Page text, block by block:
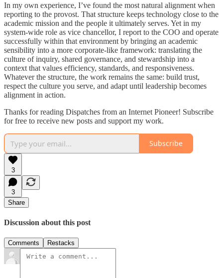
In my own experience, I’ve found the most natural alignment when
reporting to the provost. That structure keeps technology close to the
academic mission and the people it ultimately serves. Yet in my
system-wide role as vice chancellor, I report to the COO and operate
successfully within that environment by bringing an academic
sensibility into a more corporate-like framework: translating the
culture of inquiry, shared governance, and stewardship into a
context that values efficiency, standards, and responsiveness.
Whatever the structure, the work remains the same: build trust,
respect the culture you serve, and adapt until leadership becomes
alignment in action.
Thanks for reading Dispatches from an Internet Pioneer! Subscribe
for free to receive new posts and support my work.
Subscribe
3
3
Share
Discussion about this post
Comments Restacks